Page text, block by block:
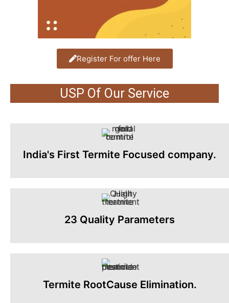
Register For offer Here
USP Of Our Service
India's First Termite Focused company.
23 Quality Parameters
Termite RootCause Elimination.